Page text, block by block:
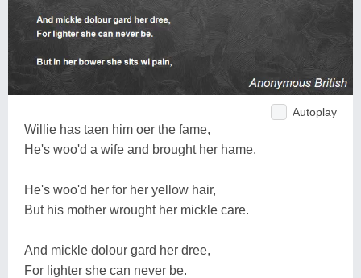
Autoplay
Willie has taen him oer the fame,
He's woo'd a wife and brought her hame.
He's woo'd her for her yellow hair,
But his mother wrought her mickle care.
And mickle dolour gard her dree,
For lighter she can never be.